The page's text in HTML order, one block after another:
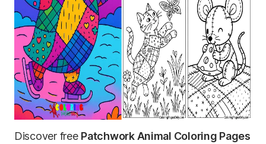
Discover free Patchwork Animal Coloring Pages